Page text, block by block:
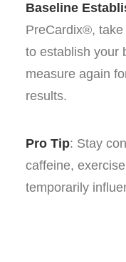
Baseline
PreCardix®,
to establish your
measure again
results.
Pro Tip: Stay
caffeine,
temporarily